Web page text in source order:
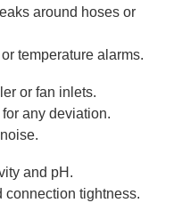
around hoses or
temperature alarms.
or fan inlets.
any deviation.
and pH.
connection tightness.